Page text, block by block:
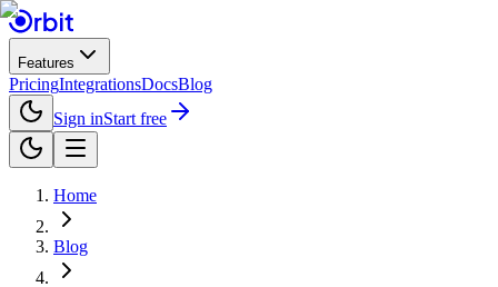
Features
PricingIntegrationsDocsBlog
Sign inStart free
Home
Blog